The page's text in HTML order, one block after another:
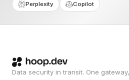
Perplexity Copilot
Data security in transit. One